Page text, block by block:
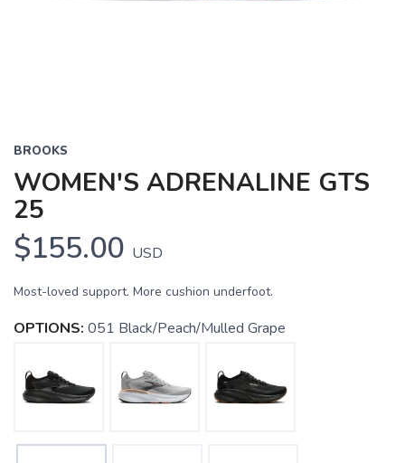
BROOKS
WOMEN'S ADRENALINE GTS
25
$155.00 USD
Most-loved support. More cushion underfoot.
OPTIONS: 051 Black/Peach/Mulled Grape